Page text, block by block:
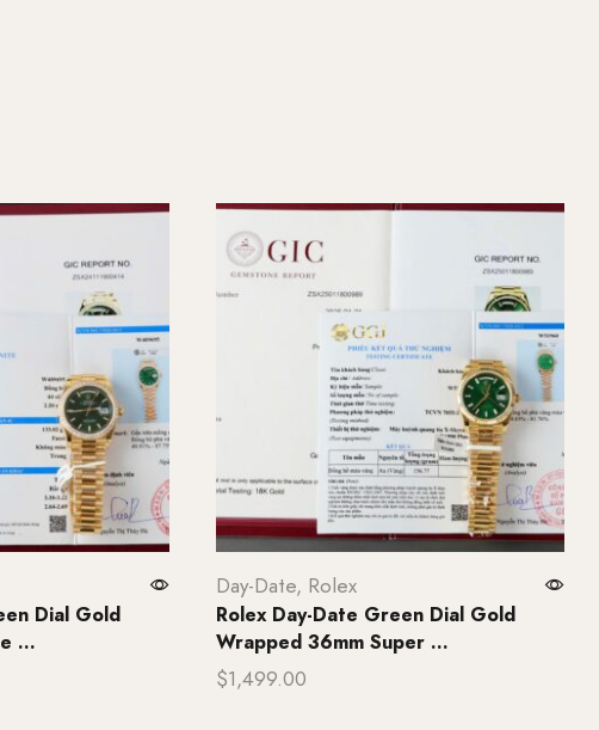
Dial Gold
...
Day-Date, Rolex
Rolex Day-Date Green Dial Gold
Wrapped 36mm Super ...
$1,499.00